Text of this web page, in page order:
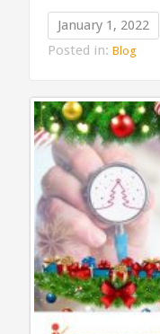
January 1, 2022
Posted in: Blog